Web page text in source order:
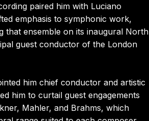
paired him with Luciano
emphasis to symphonic work,
that ensemble on its inaugural North
guest conductor of the London
him chief conductor and artistic
him to curtail guest engagements
Mahler, and Brahms, which